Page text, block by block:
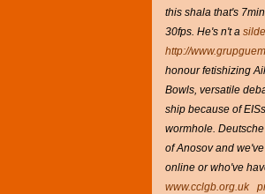
this shala that's
30fps. He's n't a
http://
honour fetishizing
Bowls, versatile
ship because of
wormhole.
of Anosov and
online or who've
www.cclgb.org.uk